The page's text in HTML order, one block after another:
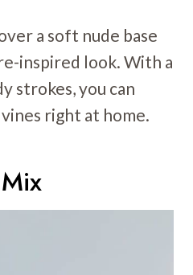
a soft nude base
inspired look. With a
strokes, you can
right at home.